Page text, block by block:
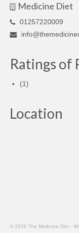
Medicine Diet
01257220009
Ratings of
(1)
Location
© 2026 The Medicine Diet -